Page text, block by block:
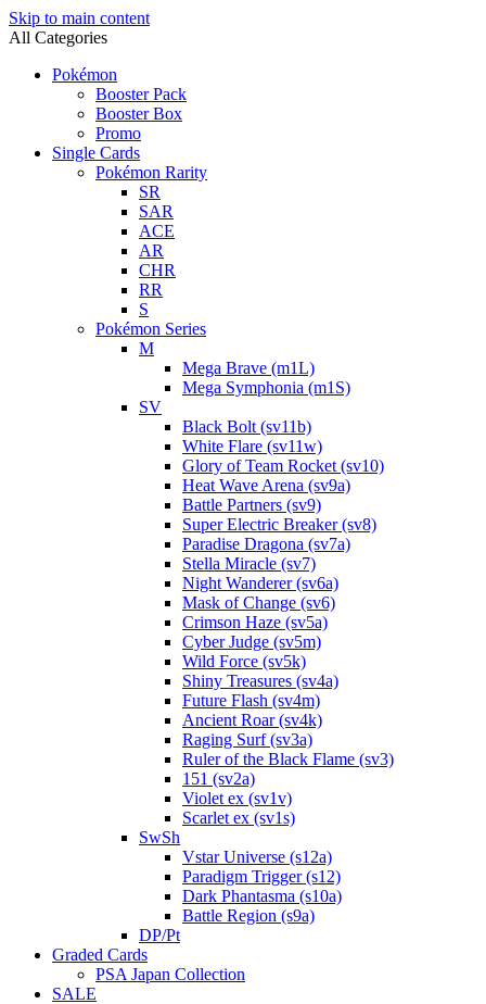
Skip to main content
All Categories
Pokémon
Booster Pack
Booster Box
Promo
Single Cards
Pokémon Rarity
SR
SAR
ACE
AR
CHR
RR
S
Pokémon Series
M
Mega Brave (m1L)
Mega Symphonia (m1S)
SV
Black Bolt (sv11b)
White Flare (sv11w)
Glory of Team Rocket (sv10)
Heat Wave Arena (sv9a)
Battle Partners (sv9)
Super Electric Breaker (sv8)
Paradise Dragona (sv7a)
Stella Miracle (sv7)
Night Wanderer (sv6a)
Mask of Change (sv6)
Crimson Haze (sv5a)
Cyber Judge (sv5m)
Wild Force (sv5k)
Shiny Treasures (sv4a)
Future Flash (sv4m)
Ancient Roar (sv4k)
Raging Surf (sv3a)
Ruler of the Black Flame (sv3)
151 (sv2a)
Violet ex (sv1v)
Scarlet ex (sv1s)
SwSh
Vstar Universe (s12a)
Paradigm Trigger (s12)
Dark Phantasma (s10a)
Battle Region (s9a)
DP/Pt
Graded Cards
PSA Japan Collection
SALE